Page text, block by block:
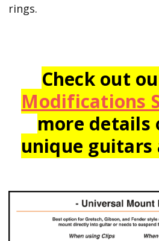
rings.
Check out
Modifications
more details
unique guitars